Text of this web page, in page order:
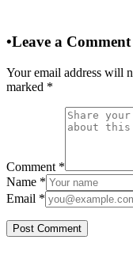
•Leave a Comment
Your email address will
marked *
Comment *
Name *
Email *
Post Comment